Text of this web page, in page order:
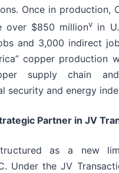
Once in production,
over $850 millionv in
and 3,000 indirect
copper production
supply chain and
security and energy
Partner in JV
as a new
Under the JV